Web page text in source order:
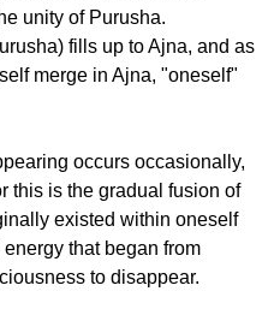
unity of Purusha.
fills up to Ajna, and as
merge in Ajna, "oneself"
occurs occasionally,
this is the gradual fusion of
existed within oneself
that began from
to disappear.